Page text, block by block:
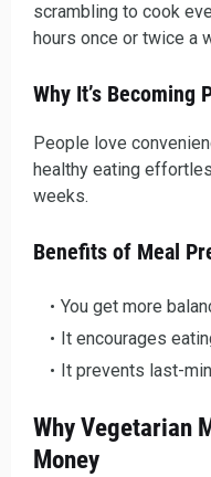
scrambling to cook
hours once or twice a
Why It’s Becoming
People love
healthy eating
weeks.
Benefits of Meal
You get more
It encourages
It prevents last-
Why Vegetarian
Money